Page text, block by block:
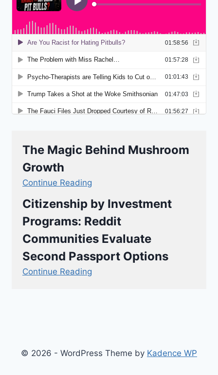
The Magic Behind Mushroom
Growth
Continue Reading
Citizenship by Investment
Programs: Reddit
Communities Evaluate
Second Passport Options
Continue Reading
© 2026 - WordPress Theme by Kadence WP